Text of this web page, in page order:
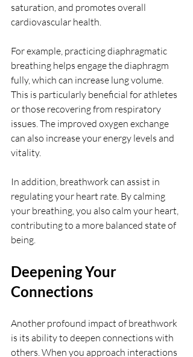
saturation, and promotes overall
cardiovascular health.
For example, practicing diaphragmatic
breathing helps engage the diaphragm
fully, which can increase lung volume.
This is particularly beneficial for athletes
or those recovering from respiratory
issues. The improved oxygen exchange
can also increase your energy levels and
vitality.
In addition, breathwork can assist in
regulating your heart rate. By calming
your breathing, you also calm your heart,
contributing to a more balanced state of
being.
Deepening Your
Connections
Another profound impact of breathwork
is its ability to deepen connections with
others. When you approach interactions